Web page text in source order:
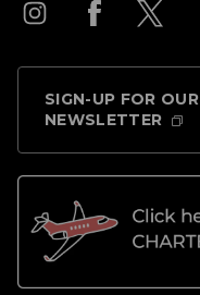
SIGN-UP FOR OUR
NEWSLETTER